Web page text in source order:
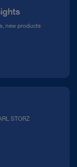
new products
STORZ